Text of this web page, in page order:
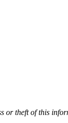
or theft of this